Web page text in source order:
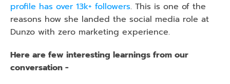
profile has over 13k+ followers. This is one of the
reasons how she landed the social media role at
Dunzo with zero marketing experience.
Here are few interesting learnings from our
conversation -